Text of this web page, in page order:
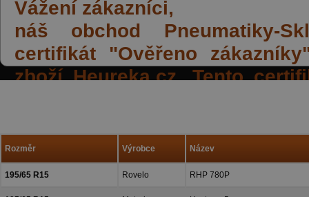
Vážení zákazníci,
náš obchod Pneumatiky-
certifikát "Ověřeno
zboží Heureka.cz. Tento
Rozměr Výrobce Název
195/65 R15 Rovelo RHP 780P